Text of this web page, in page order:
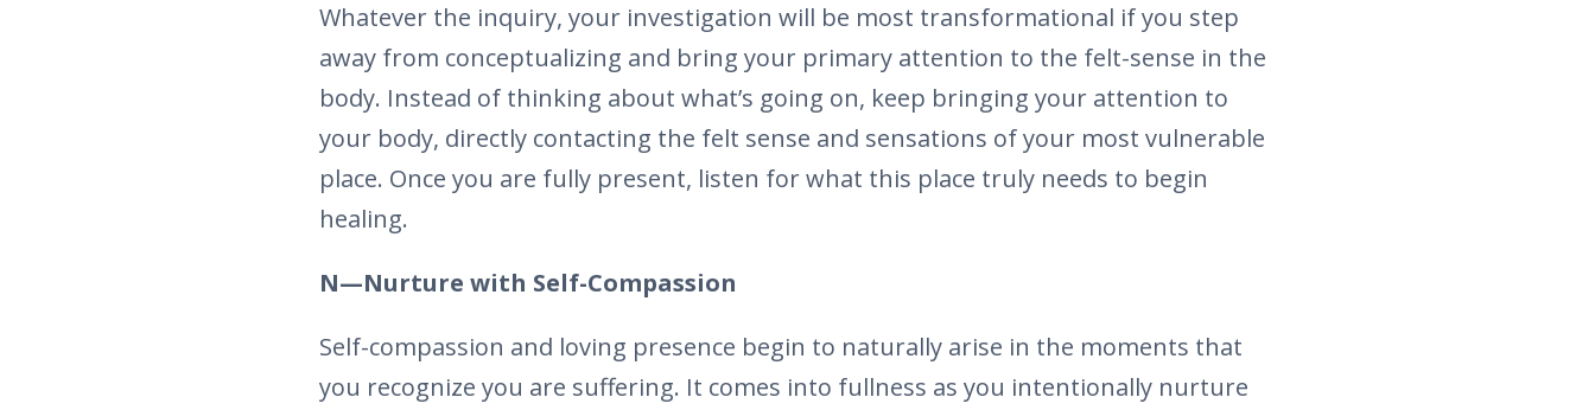
Whatever the inquiry, your investigation will be most transformational if you step
away from conceptualizing and bring your primary attention to the felt-sense in the
body. Instead of thinking about what’s going on, keep bringing your attention to
your body, directly contacting the felt sense and sensations of your most vulnerable
place. Once you are fully present, listen for what this place truly needs to begin
healing.
N—Nurture with Self-Compassion
Self-compassion and loving presence begin to naturally arise in the moments that
you recognize you are suffering. It comes into fullness as you intentionally nurture